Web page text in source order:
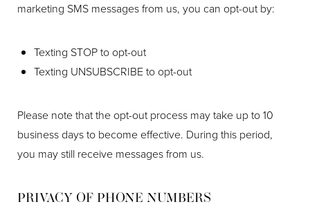
marketing SMS messages from us, you can opt-out by:
Texting STOP to opt-out
Texting UNSUBSCRIBE to opt-out
Please note that the opt-out process may take up to 10
business days to become effective. During this period,
you may still receive messages from us.
PRIVACY OF PHONE NUMBERS